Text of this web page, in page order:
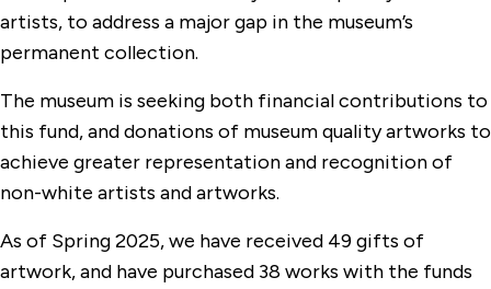
artists, to address a major gap in the museum’s
permanent collection.
The museum is seeking both financial contributions to
this fund, and donations of museum quality artworks to
achieve greater representation and recognition of
non-white artists and artworks.
As of Spring 2025, we have received 49 gifts of
artwork, and have purchased 38 works with the funds